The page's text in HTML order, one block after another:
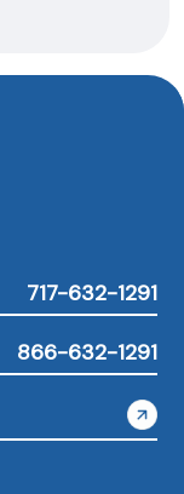
717-632-1291
866-632-1291